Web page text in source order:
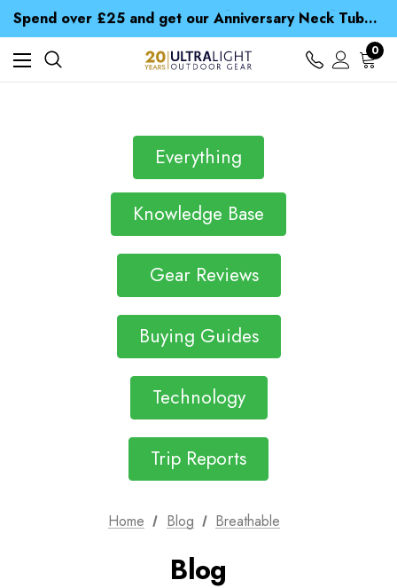
Spend over £25 and get our Anniversary Neck Tube for 1p
Free UK Delivery when you spend over € 15
Time Saver Guide to Choosing a Waterproof Jacket
Spend over £25 and get our Anniversary Neck Tube for 1p
0
Everything
Knowledge Base
Gear Reviews
Buying Guides
Technology
Trip Reports
Home Blog Breathable
Blog